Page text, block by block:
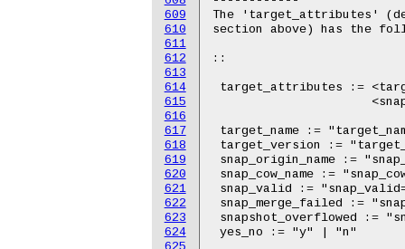
609
610
611
612
613
614
615
616
617
618
619
620
621
622
623
624